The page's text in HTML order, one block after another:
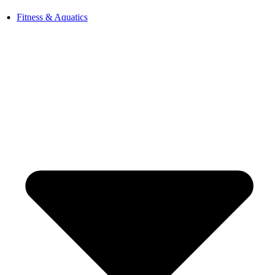
Fitness & Aquatics